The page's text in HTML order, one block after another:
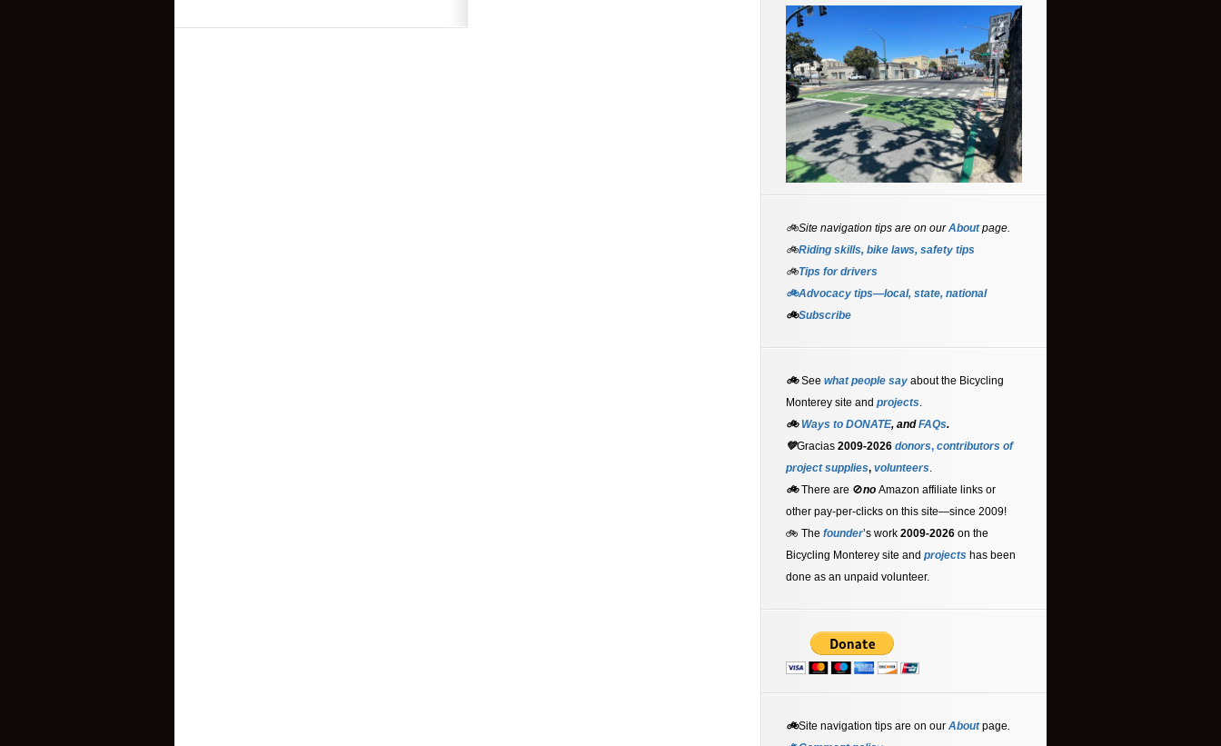
🚲Site navigation tips are on ourAboutpage.
🚲Riding skills, bike laws, safety tips
🚲Tips for drivers
🚲Advocacy tips—local, state, national
🚲Subscribe
🚲See what people say about the Bicycling
Monterey site and projects.
🚲 Ways to DONATE, andFAQs.
💚Gracias 2009-2026 donors, contributors of
project supplies, volunteers.
🚲There are 🚫no Amazon affiliate links or
other pay-per-clicks on this site—since 2009!
🚲 The founder’s work 2009-2026 on the
Bicycling Monterey site and projects has been
done as an unpaid volunteer.
🚲Site navigation tips are on our Aboutpage.